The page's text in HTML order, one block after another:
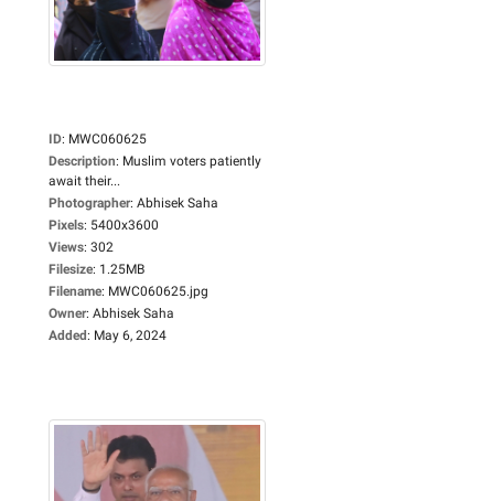
ID: MWC060625
Description: Muslim voters patiently
await their...
Photographer: Abhisek Saha
Pixels: 5400x3600
Views: 302
Filesize: 1.25MB
Filename: MWC060625.jpg
Owner: Abhisek Saha
Added: May 6, 2024